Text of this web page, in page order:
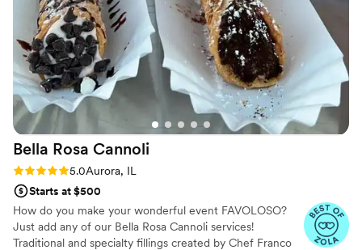
Bella Rosa Cannoli
Rating: 5.0 (3 reviews)
5.0Aurora, IL
Starts at $500
How do you make your wonderful event FAVOLOSO?
Just add any of our Bella Rosa Cannoli services!
Traditional and specialty fillings created by Chef Franco